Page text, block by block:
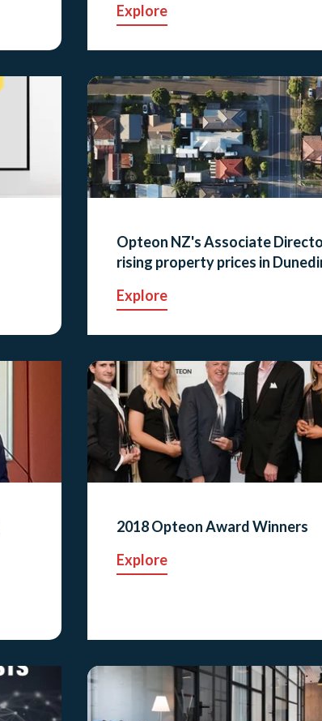
Explore
Opteon NZ's Associate
rising property prices in
Explore
2018 Opteon Award Winners
Explore